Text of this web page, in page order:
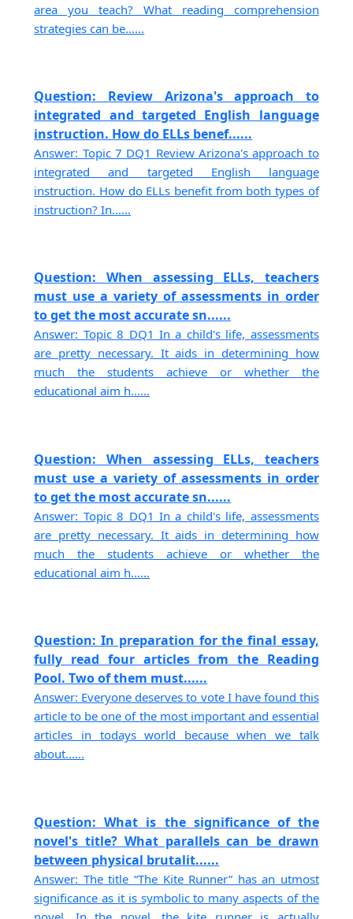
area you teach? What reading comprehension
strategies can be......
Question: Review Arizona's approach to
integrated and targeted English language
instruction. How do ELLs benef......
Answer: Topic 7 DQ1 Review Arizona's approach to
integrated and targeted English language
instruction. How do ELLs benefit from both types of
instruction? In......
Question: When assessing ELLs, teachers
must use a variety of assessments in order
to get the most accurate sn......
Answer: Topic 8 DQ1 In a child's life, assessments
are pretty necessary. It aids in determining how
much the students achieve or whether the
educational aim h......
Question: When assessing ELLs, teachers
must use a variety of assessments in order
to get the most accurate sn......
Answer: Topic 8 DQ1 In a child's life, assessments
are pretty necessary. It aids in determining how
much the students achieve or whether the
educational aim h......
Question: In preparation for the final essay,
fully read four articles from the Reading
Pool. Two of them must......
Answer: Everyone deserves to vote I have found this
article to be one of the most important and essential
articles in todays world because when we talk
about......
Question: What is the significance of the
novel's title? What parallels can be drawn
between physical brutalit......
Answer: The title “The Kite Runner” has an utmost
significance as it is symbolic to many aspects of the